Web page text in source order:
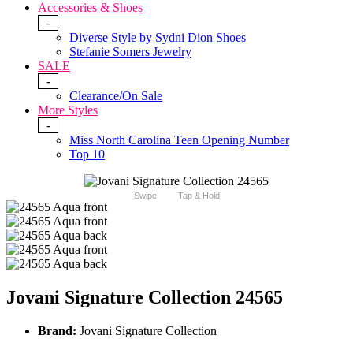
Accessories & Shoes
-
Diverse Style by Sydni Dion Shoes
Stefanie Somers Jewelry
SALE
-
Clearance/On Sale
More Styles
-
Miss North Carolina Teen Opening Number
Top 10
Swipe Tap & Hold
Jovani Signature Collection 24565
Brand: Jovani Signature Collection